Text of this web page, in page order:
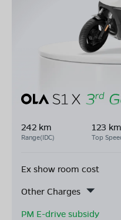
242 km
Range(IDC)
123
Top
Ex show room cost
Other Charges
PM E-drive subsidy